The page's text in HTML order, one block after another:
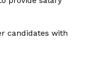
candidates with